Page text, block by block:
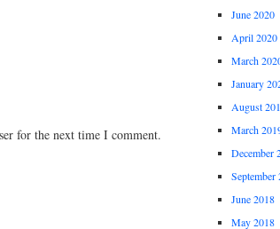
for the next time I comment.
June 2020
April 2020
March
January
August
March
December
September
June 2018
May 2018